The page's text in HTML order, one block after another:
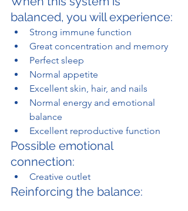
balanced, you will experience:
Strong immune function
Great concentration and memory
Perfect sleep
Normal appetite
Excellent skin, hair, and nails
Normal energy and emotional
balance
Excellent reproductive function
Possible emotional
connection:
Creative outlet
Reinforcing the balance: